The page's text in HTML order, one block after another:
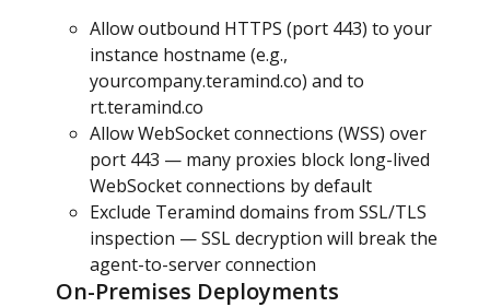
Allow outbound HTTPS (port 443) to your
instance hostname (e.g.,
yourcompany.teramind.co) and to
rt.teramind.co
Allow WebSocket connections (WSS) over
port 443 — many proxies block long-lived
WebSocket connections by default
Exclude Teramind domains from SSL/TLS
inspection — SSL decryption will break the
agent-to-server connection
On-Premises Deployments